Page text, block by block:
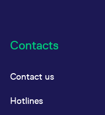
Contacts
Contact us
Hotlines